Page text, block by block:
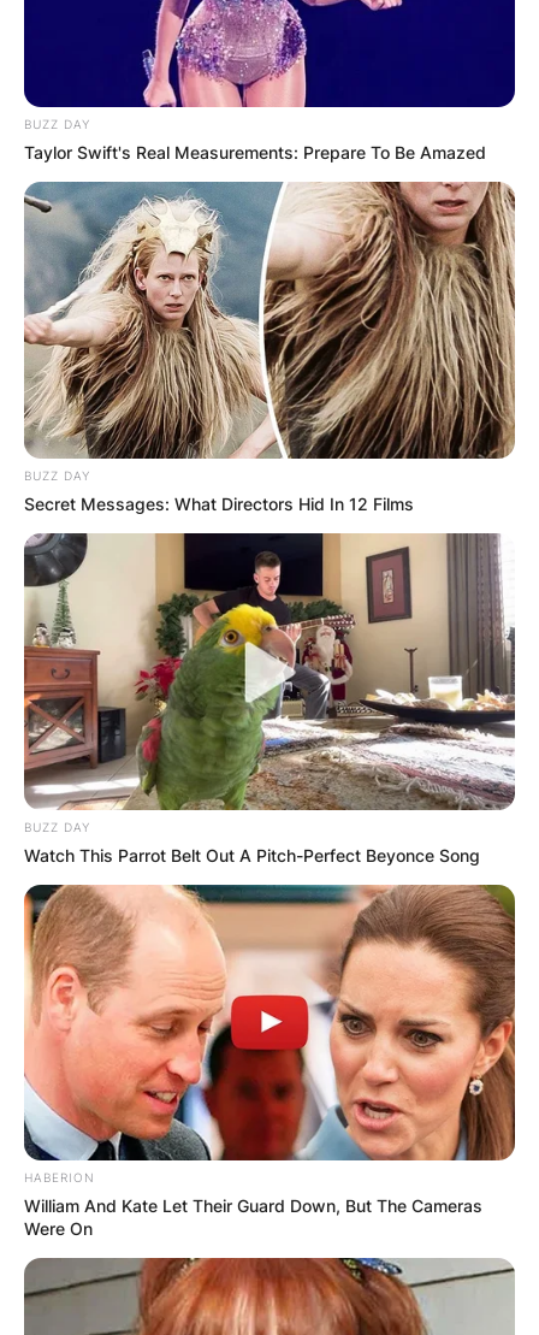
Троица“
(ФОТО) Висок свет крст поставен
во Студена Бара: Нов симбол на
верата и надежта
Повеќе
КОНТАКТИРАЈ СО НАС:
info@gladiator.mk
ГЛАДИАТОР
За нас
Политика на приватност
ПАРТНЕРИ:
BUZZ DAY
Taylor Swift's Real Measurements: Prepare To Be Amazed
BUZZ DAY
Secret Messages: What Directors Hid In 12 Films
BUZZ DAY
Watch This Parrot Belt Out A Pitch-Perfect Beyonce Song
HABERION
William And Kate Let Their Guard Down, But The Cameras
Were On